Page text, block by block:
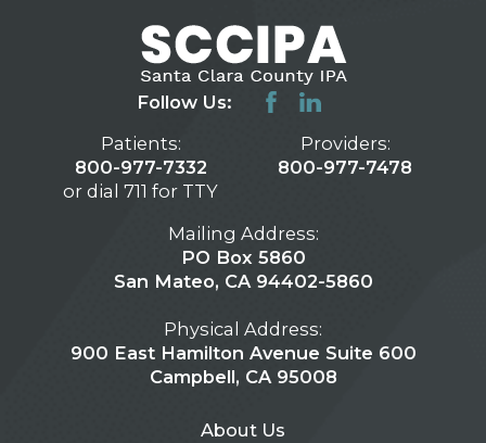
Follow Us:
Patients:
800-977-7332
or dial 711 for TTY
Providers:
800-977-7478
Mailing Address:
PO Box 5860
San Mateo, CA 94402-5860
Physical Address:
900 East Hamilton Avenue Suite 600
Campbell, CA 95008
About Us